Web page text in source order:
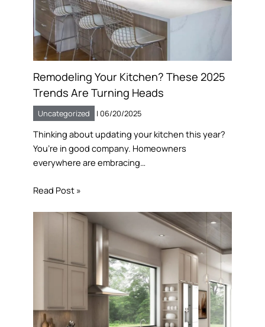
Remodeling Your Kitchen? These 2025
Trends Are Turning Heads
Uncategorized |06/20/2025
Thinking about updating your kitchen this year?
You’re in good company. Homeowners
everywhere are embracing…
Read Post »